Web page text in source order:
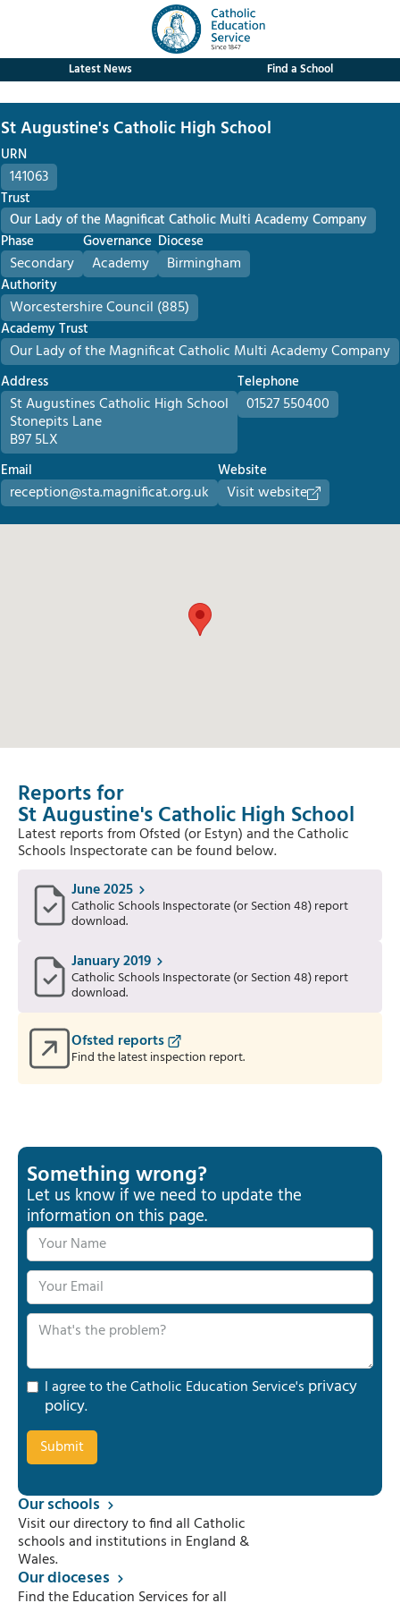
Latest News Find a School
St Augustine's Catholic High School
URN
141063
Trust
Our Lady of the Magnificat Catholic Multi Academy Company
Phase
Secondary
Governance
Academy
Diocese
Birmingham
Authority
Worcestershire Council (885)
Academy Trust
Our Lady of the Magnificat Catholic Multi Academy Company
Address
St Augustines Catholic High School
Stonepits Lane
B97 5LX
Telephone
01527 550400
Email
reception@sta.magnificat.org.uk
Website
Visit website
Reports for
St Augustine's Catholic High School
Latest reports from Ofsted (or Estyn) and the Catholic
Schools Inspectorate can be found below.
June 2025
Catholic Schools Inspectorate (or Section 48) report
download.
January 2019
Catholic Schools Inspectorate (or Section 48) report
download.
Ofsted reports
Find the latest inspection report.
Something wrong?
Let us know if we need to update the
information on this page.
I agree to the Catholic Education Service's privacy
policy.
Our schools
Visit our directory to find all Catholic
schools and institutions in England &
Wales.
Our dioceses
Find the Education Services for all